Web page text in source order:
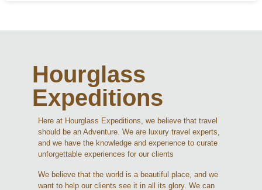
Hourglass
Expeditions
Here at Hourglass Expeditions, we believe that travel
should be an Adventure. We are luxury travel experts,
and we have the knowledge and experience to curate
unforgettable experiences for our clients
We believe that the world is a beautiful place, and we
want to help our clients see it in all its glory. We can